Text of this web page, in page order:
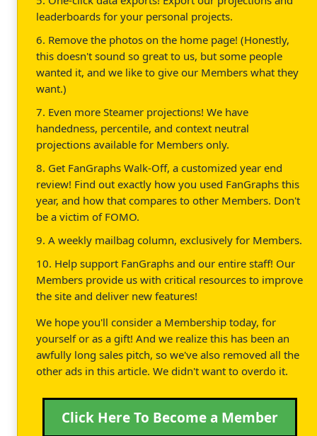
leaderboards for your personal projects.
6. Remove the photos on the home page! (Honestly,
this doesn't sound so great to us, but some people
wanted it, and we like to give our Members what they
want.)
7. Even more Steamer projections! We have
handedness, percentile, and context neutral
projections available for Members only.
8. Get FanGraphs Walk-Off, a customized year end
review! Find out exactly how you used FanGraphs this
year, and how that compares to other Members. Don't
be a victim of FOMO.
9. A weekly mailbag column, exclusively for Members.
10. Help support FanGraphs and our entire staff! Our
Members provide us with critical resources to improve
the site and deliver new features!
We hope you'll consider a Membership today, for
yourself or as a gift! And we realize this has been an
awfully long sales pitch, so we've also removed all the
other ads in this article. We didn't want to overdo it.
Click Here To Become a Member